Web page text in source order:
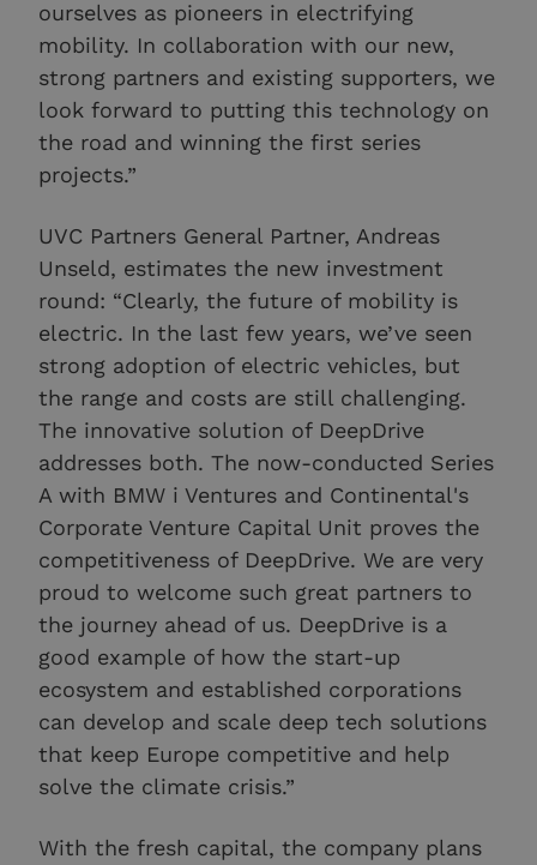
ourselves as pioneers in electrifying
mobility. In collaboration with our new,
strong partners and existing supporters, we
look forward to putting this technology on
the road and winning the first series
projects.”
UVC Partners General Partner, Andreas
Unseld, estimates the new investment
round: “Clearly, the future of mobility is
electric. In the last few years, we’ve seen
strong adoption of electric vehicles, but
the range and costs are still challenging.
The innovative solution of DeepDrive
addresses both. The now-conducted Series
A with BMW i Ventures and Continental's
Corporate Venture Capital Unit proves the
competitiveness of DeepDrive. We are very
proud to welcome such great partners to
the journey ahead of us. DeepDrive is a
good example of how the start-up
ecosystem and established corporations
can develop and scale deep tech solutions
that keep Europe competitive and help
solve the climate crisis.”
With the fresh capital, the company plans